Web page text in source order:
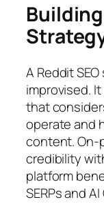
A Reddit
improvised.
that
operate and
content. On-
credibility
platform
SERPs and